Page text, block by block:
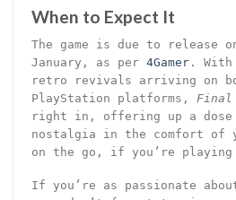
When to Expect It
The game is due to release
January, as per 4Gamer. With
retro revivals arriving on
PlayStation platforms, Final
right in, offering up a dose
nostalgia in the comfort of
on the go, if you’re playing
If you’re as passionate